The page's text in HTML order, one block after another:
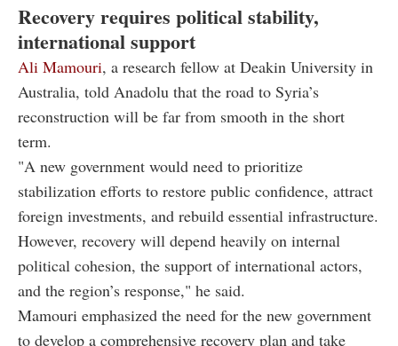
Recovery requires political stability,
international support
Ali Mamouri, a research fellow at Deakin University in
Australia, told Anadolu that the road to Syria’s
reconstruction will be far from smooth in the short
term.
"A new government would need to prioritize
stabilization efforts to restore public confidence, attract
foreign investments, and rebuild essential infrastructure.
However, recovery will depend heavily on internal
political cohesion, the support of international actors,
and the region’s response," he said.
Mamouri emphasized the need for the new government
to develop a comprehensive recovery plan and take